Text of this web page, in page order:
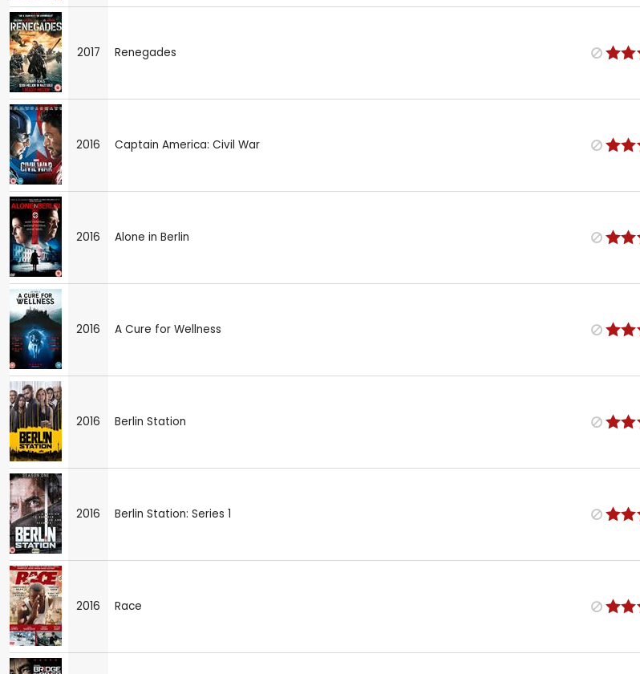
2017 Renegades
2016 Captain America: Civil War
2016 Alone in Berlin
2016 A Cure for Wellness
2016 Berlin Station
2016 Berlin Station: Series 1
2016 Race